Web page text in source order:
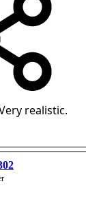
realistic.